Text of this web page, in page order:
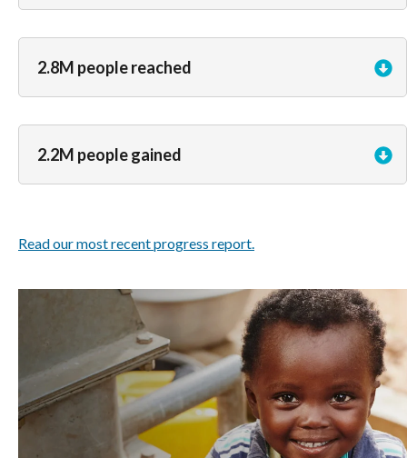
2.8M people reached
2.2M people gained
Read our most recent progress report.